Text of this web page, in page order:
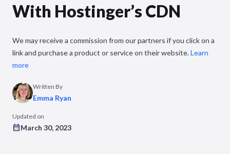
With Hostinger’s CDN
We may receive a commission from our partners if you click on a
link and purchase a product or service on their website.Learn
more
Written By
Emma Ryan
Updated on
March 30, 2023